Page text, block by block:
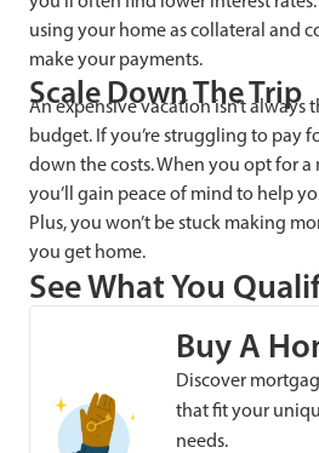
using your home as collateral and
make your payments.
Scale Down The Trip
An expensive vacation isn’t always
budget. If you’re struggling to pay
down the costs. When you opt for
you’ll gain peace of mind to help
Plus, you won’t be stuck making
you get home.
See What You
Buy A
Discover
that fit your
needs.